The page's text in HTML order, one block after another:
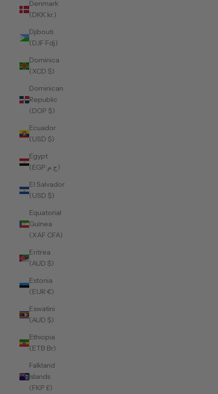
Denmark
(DKK kr.)
Djibouti
(DJF Fdj)
Dominica
(XCD $)
Dominican
Republic
(DOP $)
Ecuador
(USD $)
Egypt
(EGP ج.م)
El Salvador
(USD $)
Equatorial
Guinea
(XAF CFA)
Eritrea
(AUD $)
Estonia
(EUR €)
Eswatini
(AUD $)
Ethiopia
(ETB Br)
Falkland
Islands
(FKP £)